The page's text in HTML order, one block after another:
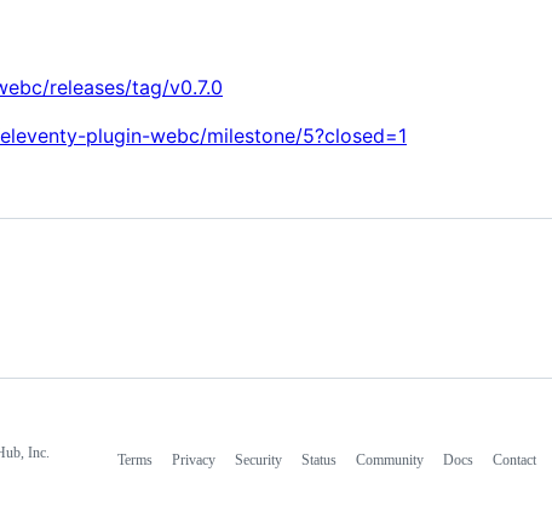
releases/tag/v0.7.0
plugin-webc/milestone/5?closed=1
Inc. Terms Privacy Security Status Community Docs Contact